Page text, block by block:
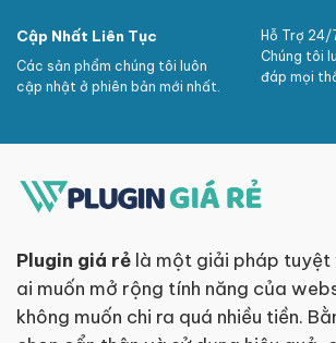
Cập Nhất Liên Tục
Các sản phẩm chúng tôi luôn
cập nhật ở phiên bản mới nhất.
Hỗ Trợ 24/
Chúng tôi
đáp mọi
Plugin giá rẻ là một giải pháp tuyệt
ai muốn mở rộng tính năng của
không muốn chi ra quá nhiều tiền.